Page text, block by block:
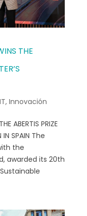
THE
, Innovación
ABERTIS PRIZE
IN SPAIN The
the
awarded its 20th